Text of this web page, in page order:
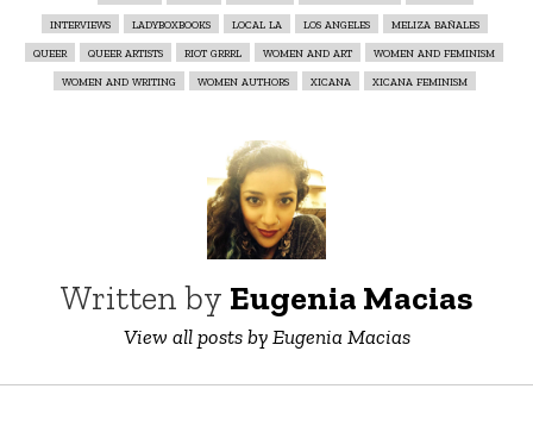
interviews
ladyboxbooks local la los angeles
meliza bañales
queer
queer artists riot grrrl women and art
women and feminism
women and writing
women authors xicana xicana feminism
Written by Eugenia Macias
View all posts by Eugenia Macias